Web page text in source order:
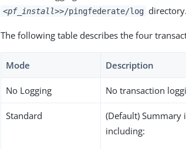
<pf_install>>/pingfederate/log directory.
The following table describes the four
Mode Description
No Logging No transaction
Standard
(Default) Summary
including: